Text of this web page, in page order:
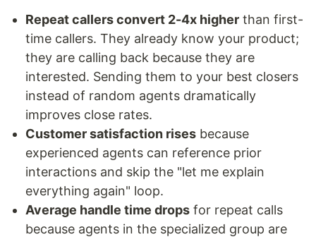
Repeat callers convert 2-4x higher than first-
time callers. They already know your product;
they are calling back because they are
interested. Sending them to your best closers
instead of random agents dramatically
improves close rates.
Customer satisfaction rises because
experienced agents can reference prior
interactions and skip the "let me explain
everything again" loop.
Average handle time drops for repeat calls
because agents in the specialized group are